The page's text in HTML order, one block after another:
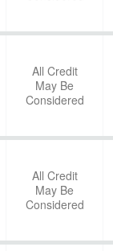
All Credit
May Be
Considered
All Credit
May Be
Considered